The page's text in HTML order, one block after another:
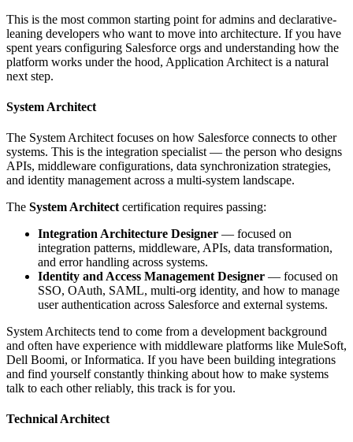
This is the most common starting point for admins and declarative-
leaning developers who want to move into architecture. If you have
spent years configuring Salesforce orgs and understanding how the
platform works under the hood, Application Architect is a natural
next step.
System Architect
The System Architect focuses on how Salesforce connects to other
systems. This is the integration specialist — the person who designs
APIs, middleware configurations, data synchronization strategies,
and identity management across a multi-system landscape.
The System Architect certification requires passing:
Integration Architecture Designer — focused on
integration patterns, middleware, APIs, data transformation,
and error handling across systems.
Identity and Access Management Designer — focused on
SSO, OAuth, SAML, multi-org identity, and how to manage
user authentication across Salesforce and external systems.
System Architects tend to come from a development background
and often have experience with middleware platforms like MuleSoft,
Dell Boomi, or Informatica. If you have been building integrations
and find yourself constantly thinking about how to make systems
talk to each other reliably, this track is for you.
Technical Architect